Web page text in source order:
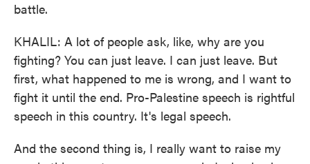
battle.
KHALIL: A lot of people ask, like, why are you
fighting? You can just leave. I can just leave. But
first, what happened to me is wrong, and I want to
fight it until the end. Pro-Palestine speech is rightful
speech in this country. It's legal speech.
And the second thing is, I really want to raise my